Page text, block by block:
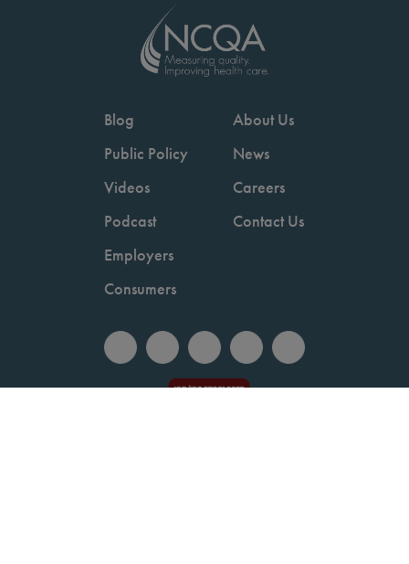
Blog
Public Policy
Videos
Podcast
Employers
Consumers
About Us
News
Careers
Contact Us